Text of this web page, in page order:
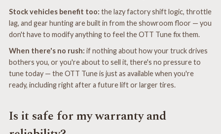
Stock vehicles benefit too: the lazy factory shift logic, throttle
lag, and gear hunting are built in from the showroom floor — you
don't have to modify anything to feel the OTT Tune fix them.
When there's no rush: if nothing about how your truck drives
bothers you, or you're about to sell it, there's no pressure to
tune today — the OTT Tune is just as available when you're
ready, including right after a future lift or larger tires.
Is it safe for my warranty and